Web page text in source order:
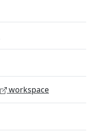
workspace